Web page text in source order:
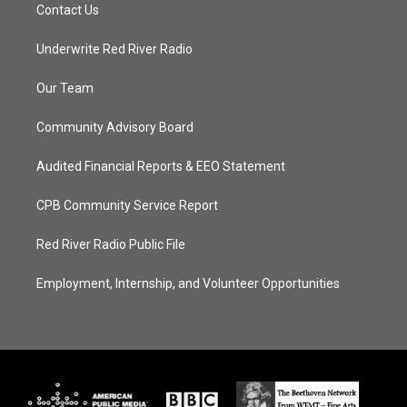
Contact Us
Underwrite Red River Radio
Our Team
Community Advisory Board
Audited Financial Reports & EEO Statement
CPB Community Service Report
Red River Radio Public File
Employment, Internship, and Volunteer Opportunities